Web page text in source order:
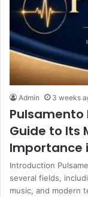
Admin 3 weeks
Pulsamento
Guide to Its
Importance
Introduction
several fields,
music, and modern